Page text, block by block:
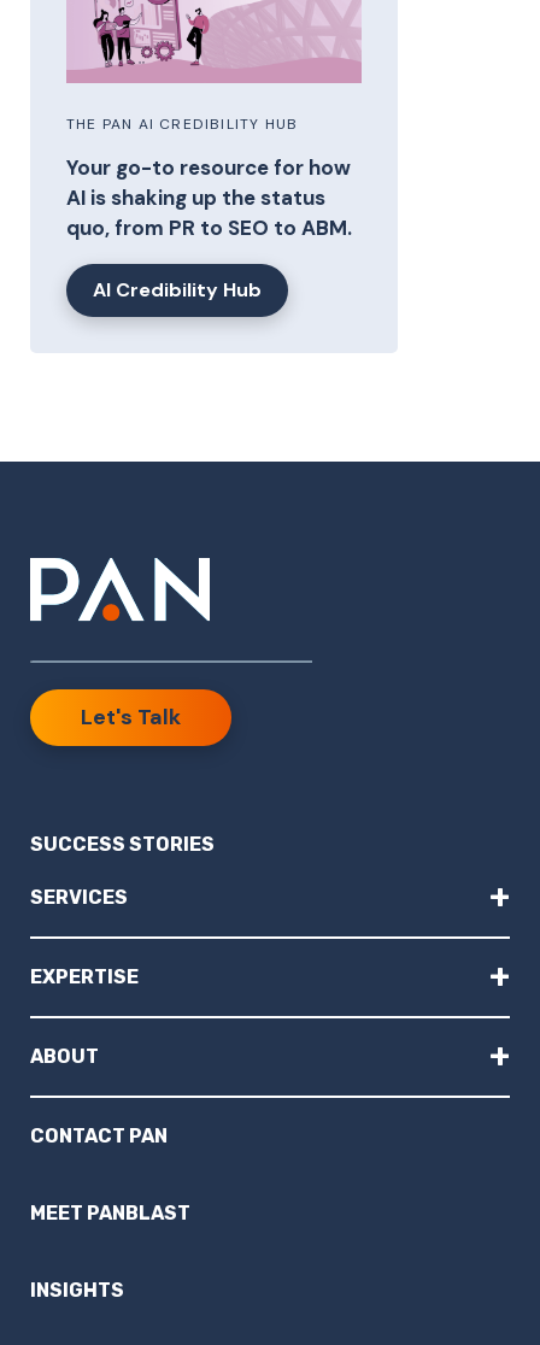
THE PAN AI CREDIBILITY HUB
Your go-to resource for how
AI is shaking up the status
quo, from PR to SEO to ABM.
AI Credibility Hub
Let's Talk
SUCCESS STORIES
SERVICES +
EXPERTISE +
ABOUT +
CONTACT PAN
MEET PANBLAST
INSIGHTS